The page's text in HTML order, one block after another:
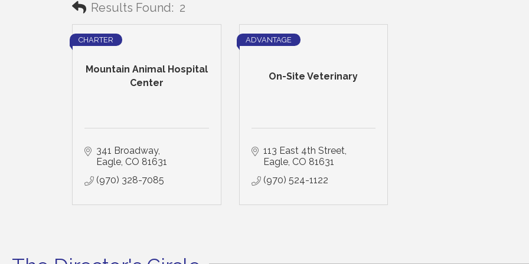
Results Found: 2
Mountain Animal Hospital
Center
CHARTER
341 Broadway
Eagle CO 81631
(970) 328-7085
On-Site Veterinary
ADVANTAGE
113 East 4th Street
Eagle CO 81631
(970) 524-1122